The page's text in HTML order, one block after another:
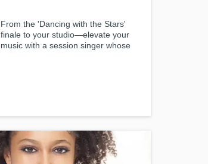
From the 'Dancing with the Stars'
finale to your studio—elevate your
music with a session singer whose
any genre.